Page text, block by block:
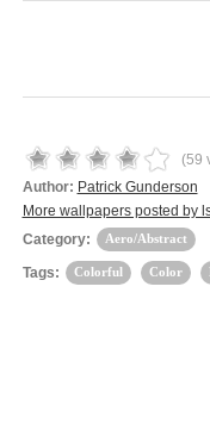
(59
Author: Patrick Gunderson
More wallpapers posted by
Category:
Aero/Abstract
Tags: Colorful Color